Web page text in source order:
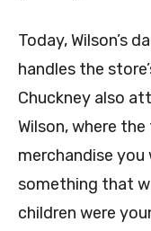
Today, Wilson’s
handles the
Chuckney also
Wilson, where
merchandise
something that
children were